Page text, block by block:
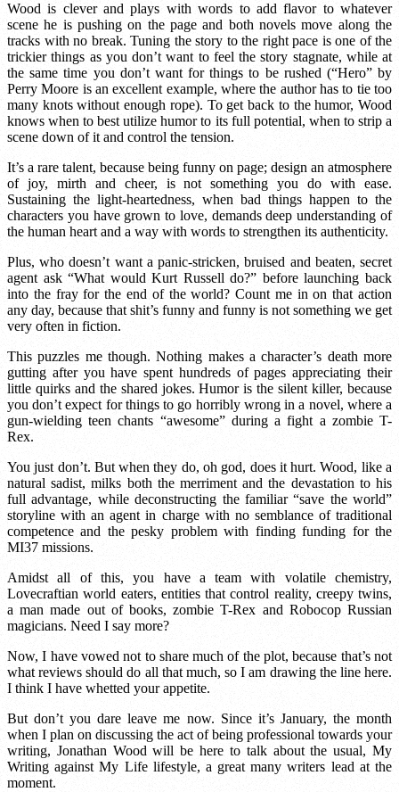
Wood is clever and plays with words to add flavor to whatever
scene he is pushing on the page and both novels move along the
tracks with no break. Tuning the story to the right pace is one of the
trickier things as you don’t want to feel the story stagnate, while at
the same time you don’t want for things to be rushed (“Hero” by
Perry Moore is an excellent example, where the author has to tie too
many knots without enough rope). To get back to the humor, Wood
knows when to best utilize humor to its full potential, when to strip a
scene down of it and control the tension.
It’s a rare talent, because being funny on page; design an atmosphere
of joy, mirth and cheer, is not something you do with ease.
Sustaining the light-heartedness, when bad things happen to the
characters you have grown to love, demands deep understanding of
the human heart and a way with words to strengthen its authenticity.
Plus, who doesn’t want a panic-stricken, bruised and beaten, secret
agent ask “What would Kurt Russell do?” before launching back
into the fray for the end of the world? Count me in on that action
any day, because that shit’s funny and funny is not something we get
very often in fiction.
This puzzles me though. Nothing makes a character’s death more
gutting after you have spent hundreds of pages appreciating their
little quirks and the shared jokes. Humor is the silent killer, because
you don’t expect for things to go horribly wrong in a novel, where a
gun-wielding teen chants “awesome” during a fight a zombie T-
Rex.
You just don’t. But when they do, oh god, does it hurt. Wood, like a
natural sadist, milks both the merriment and the devastation to his
full advantage, while deconstructing the familiar “save the world”
storyline with an agent in charge with no semblance of traditional
competence and the pesky problem with finding funding for the
MI37 missions.
Amidst all of this, you have a team with volatile chemistry,
Lovecraftian world eaters, entities that control reality, creepy twins,
a man made out of books, zombie T-Rex and Robocop Russian
magicians. Need I say more?
Now, I have vowed not to share much of the plot, because that’s not
what reviews should do all that much, so I am drawing the line here.
I think I have whetted your appetite.
But don’t you dare leave me now. Since it’s January, the month
when I plan on discussing the act of being professional towards your
writing, Jonathan Wood will be here to talk about the usual, My
Writing against My Life lifestyle, a great many writers lead at the
moment.